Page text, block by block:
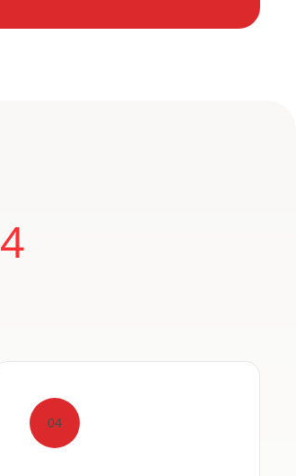
4
04